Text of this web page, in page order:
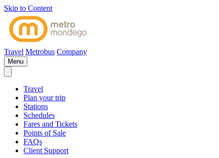
Skip to Content
Travel Metrobus Company
Menu
Travel
Plan your trip
Stations
Schedules
Fares and Tickets
Points of Sale
FAQs
Client Support